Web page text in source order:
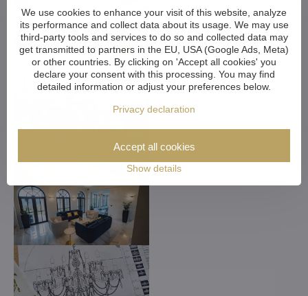
We use cookies to enhance your visit of this website, analyze
its performance and collect data about its usage. We may use
third-party tools and services to do so and collected data may
get transmitted to partners in the EU, USA (Google Ads, Meta)
or other countries. By clicking on 'Accept all cookies' you
declare your consent with this processing. You may find
detailed information or adjust your preferences below.
Privacy declaration
Show details
Accept all cookies